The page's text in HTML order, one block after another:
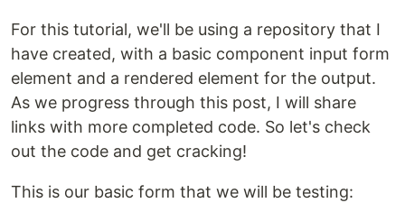
For this tutorial, we'll be using a repository that I
have created, with a basic component input form
element and a rendered element for the output.
As we progress through this post, I will share
links with more completed code. So let's check
out the code and get cracking!
This is our basic form that we will be testing: